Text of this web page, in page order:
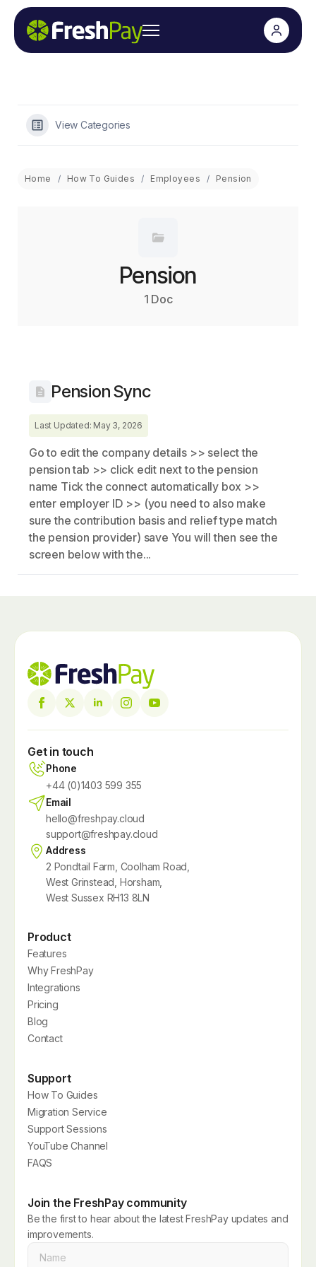
View Categories
Home How To Guides Employees Pension
Pension
1 Doc
Pension Sync
Last Updated: May 3, 2026
Go to edit the company details >> select the
pension tab >> click edit next to the pension
name Tick the connect automatically box >>
enter employer ID >> (you need to also make
sure the contribution basis and relief type match
the pension provider) save You will then see the
screen below with the...
Get in touch
Phone
+44 (0)1403 599 355
Email
hello@freshpay.cloud
support@freshpay.cloud
Address
2 Pondtail Farm, Coolham Road,
West Grinstead, Horsham,
West Sussex RH13 8LN
Product
Features
Why FreshPay
Integrations
Pricing
Blog
Contact
Support
How To Guides
Migration Service
Support Sessions
YouTube Channel
FAQS
Join the FreshPay community
Be the first to hear about the latest FreshPay updates and
improvements.